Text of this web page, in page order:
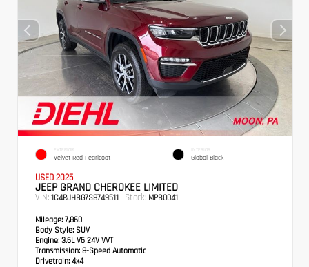
EXTERIOR
Velvet Red Pearlcoat
INTERIOR
Global Black
USED 2025
JEEP GRAND CHEROKEE LIMITED
VIN: 1C4RJHBG7S8749511 Stock: MPB0041
Mileage: 7,860
Body Style: SUV
Engine: 3.6L V6 24V VVT
Transmission: 8-Speed Automatic
Drivetrain: 4x4